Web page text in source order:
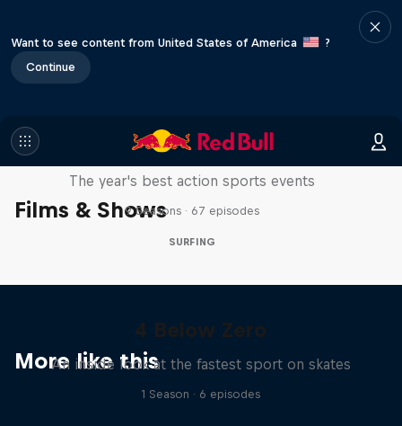
Want to see content from United States of America
?
Continue
Films & Shows
Red Bull Signature Series
The year's best action sports events
9 Seasons · 67 episodes
SURFING
More like this
4 Below Zero
An inside look at the fastest sport on skates
1 Season · 6 episodes